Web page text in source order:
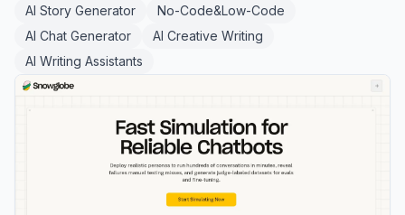
AI Story Generator
No-Code&Low-Code
AI Chat Generator
AI Creative Writing
AI Writing Assistants